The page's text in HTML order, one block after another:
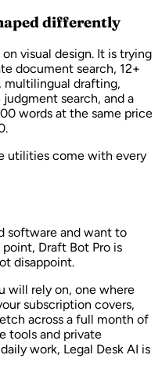
differently
visual design. It is trying
document search, 12+
multilingual drafting,
search, and a
words at the same price
utilities come with every
software and want to
Draft Bot Pro is
disappoint.
will rely on, one where
subscription covers,
across a full month of
tools and private
work, Legal Desk AI is